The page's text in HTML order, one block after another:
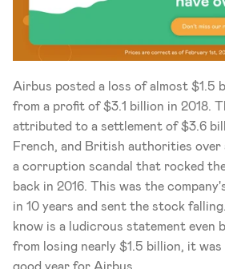
Airbus posted a loss of almost $1.5
from a profit of $3.1 billion in 2018.
attributed to a settlement of $3.6
French, and British authorities
a corruption scandal that rocked
back in 2016. This was the
in 10 years and sent the stock
know is a ludicrous statement even
from losing nearly $1.5 billion, it
good year for Airbus.